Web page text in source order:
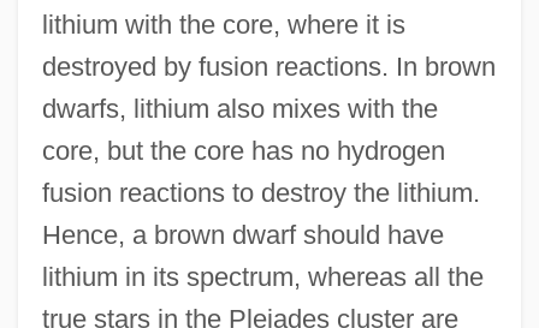
lithium with the core, where it is
destroyed by fusion reactions. In brown
dwarfs, lithium also mixes with the
core, but the core has no hydrogen
fusion reactions to destroy the lithium.
Hence, a brown dwarf should have
lithium in its spectrum, whereas all the
true stars in the Pleiades cluster are